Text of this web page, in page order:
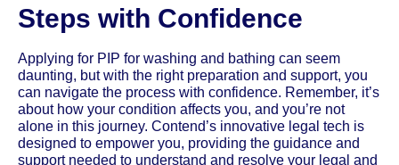
Steps with Confidence
Applying for PIP for washing and bathing can seem
daunting, but with the right preparation and support, you
can navigate the process with confidence. Remember, it’s
about how your condition affects you, and you’re not
alone in this journey. Contend’s innovative legal tech is
designed to empower you, providing the guidance and
support needed to understand and resolve your legal and